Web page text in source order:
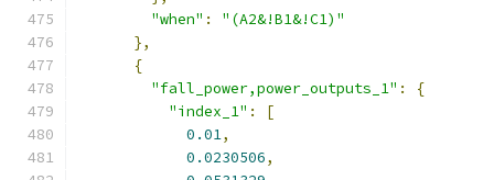
"when" :
"(A2&!B1&!C1)"
},
{
"fall_power,power_outputs_1" :
{
"index_1" :
[
0.01,
0.0230506,